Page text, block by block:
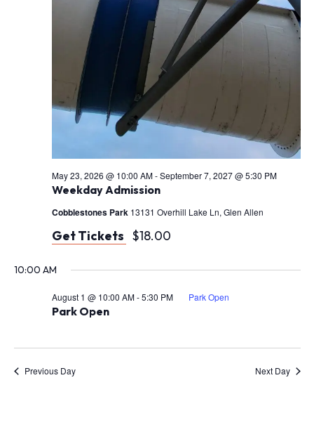
Weekday Admission
May 23, 2026 @ 10:00 AM-September 7, 2027 @ 5:30 PM
Cobblestones Park 13131 Overhill Lake Ln, Glen Allen
Get Tickets $18.00
10:00 AM
Park Open
August 1 @ 10:00 AM-5:30 PM Park Open
Previous Day Next Day